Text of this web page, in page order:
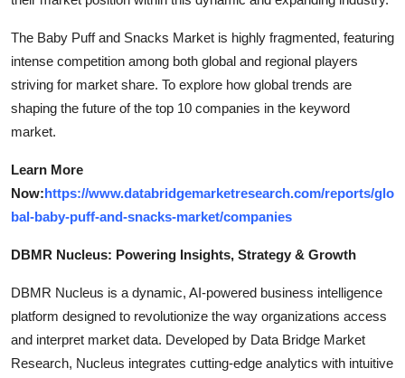
The Baby Puff and Snacks Market is highly fragmented, featuring
intense competition among both global and regional players
striving for market share. To explore how global trends are
shaping the future of the top 10 companies in the keyword
market.
Learn More
Now:https://www.databridgemarketresearch.com/reports/glo
bal-baby-puff-and-snacks-market/companies
DBMR Nucleus: Powering Insights, Strategy & Growth
DBMR Nucleus is a dynamic, AI-powered business intelligence
platform designed to revolutionize the way organizations access
and interpret market data. Developed by Data Bridge Market
Research, Nucleus integrates cutting-edge analytics with intuitive